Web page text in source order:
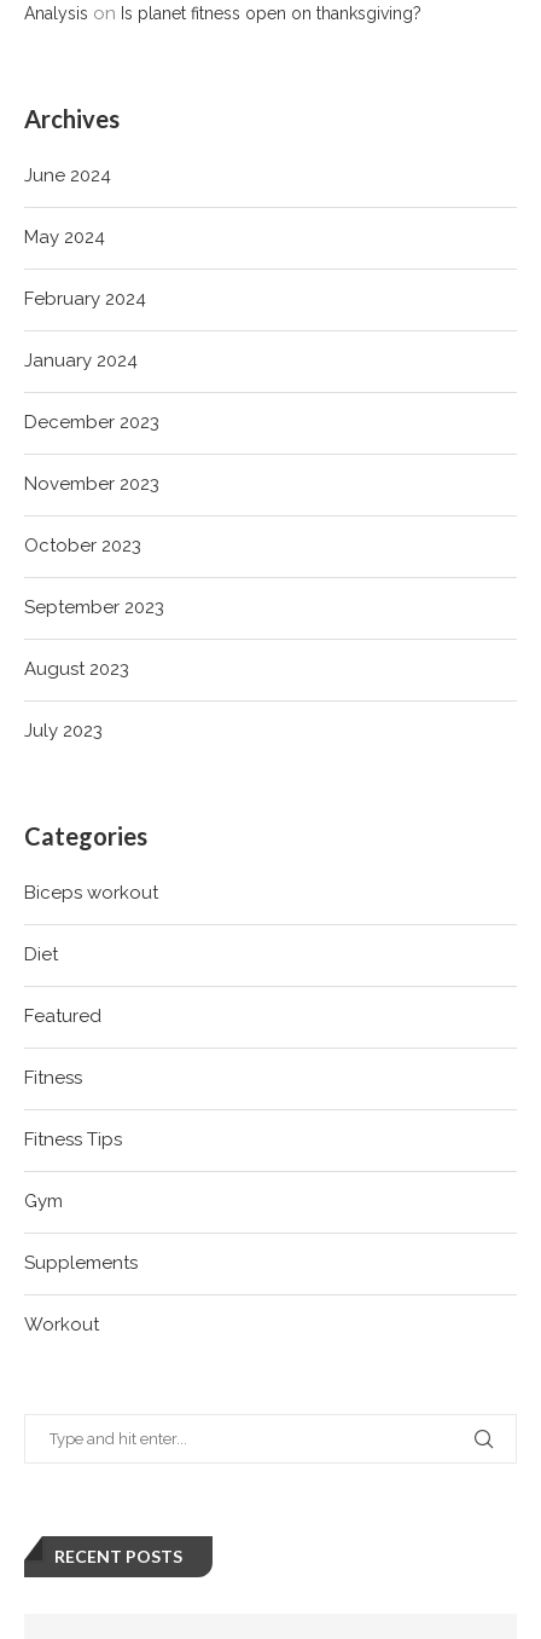
Analysis on Is planet fitness open on thanksgiving?
Archives
June 2024
May 2024
February 2024
January 2024
December 2023
November 2023
October 2023
September 2023
August 2023
July 2023
Categories
Biceps workout
Diet
Featured
Fitness
Fitness Tips
Gym
Supplements
Workout
RECENT POSTS